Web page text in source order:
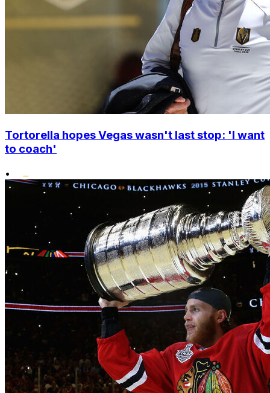
Tortorella hopes Vegas wasn't last stop: 'I want
to coach'
•